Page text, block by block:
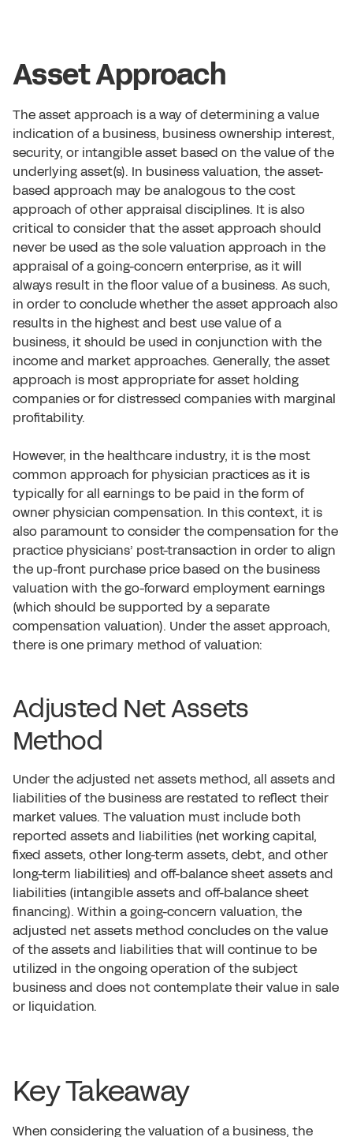
Asset Approach
The asset approach is a way of determining a value
indication of a business, business ownership interest,
security, or intangible asset based on the value of the
underlying asset(s). In business valuation, the asset-
based approach may be analogous to the cost
approach of other appraisal disciplines. It is also
critical to consider that the asset approach should
never be used as the sole valuation approach in the
appraisal of a going-concern enterprise, as it will
always result in the floor value of a business. As such,
in order to conclude whether the asset approach also
results in the highest and best use value of a
business, it should be used in conjunction with the
income and market approaches. Generally, the asset
approach is most appropriate for asset holding
companies or for distressed companies with marginal
profitability.
However, in the healthcare industry, it is the most
common approach for physician practices as it is
typically for all earnings to be paid in the form of
owner physician compensation. In this context, it is
also paramount to consider the compensation for the
practice physicians’ post-transaction in order to align
the up-front purchase price based on the business
valuation with the go-forward employment earnings
(which should be supported by a separate
compensation valuation). Under the asset approach,
there is one primary method of valuation:
Adjusted Net Assets
Method
Under the adjusted net assets method, all assets and
liabilities of the business are restated to reflect their
market values. The valuation must include both
reported assets and liabilities (net working capital,
fixed assets, other long-term assets, debt, and other
long-term liabilities) and off-balance sheet assets and
liabilities (intangible assets and off-balance sheet
financing). Within a going-concern valuation, the
adjusted net assets method concludes on the value
of the assets and liabilities that will continue to be
utilized in the ongoing operation of the subject
business and does not contemplate their value in sale
or liquidation.
Key Takeaway
When considering the valuation of a business, the